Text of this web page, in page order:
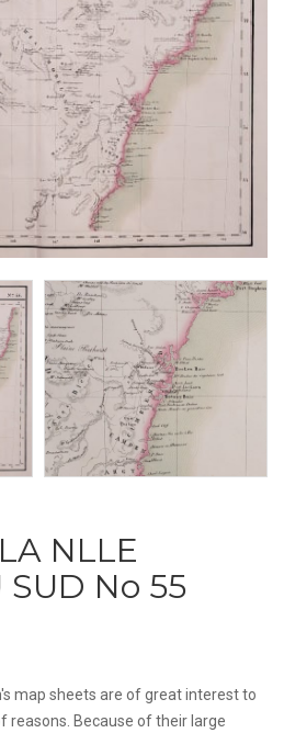
NLLE
SUD No 55
map sheets are of great interest to
reasons. Because of their large